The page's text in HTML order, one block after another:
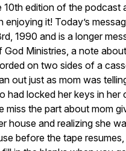
10th edition of the podcast
enjoying it! Today’s
1990 and is a longer
God Ministries, a note
on two sides of a
out just as mom was
had locked her keys in her
miss the part about mom
house and realizing she
before the tape